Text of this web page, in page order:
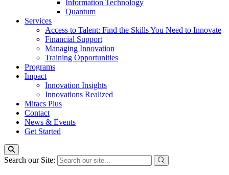
Information Technology
Quantum
Services
Access to Talent: Find the Skills You Need to Innovate
Financial Support
Managing Innovation
Training Opportunities
Programs
Impact
Innovation Insights
Innovations Realized
Mitacs Plus
Contact
News & Events
Get Started
Search our Site: